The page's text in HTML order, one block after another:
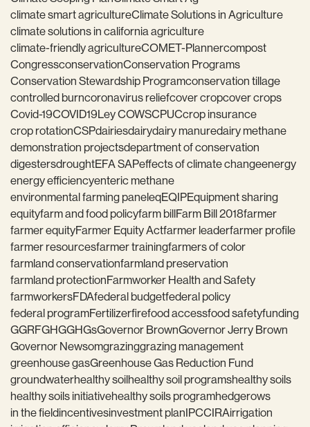
climate smart agricultureClimate Solutions in Agriculture
climate solutions in california agriculture
climate-friendly agricultureCOMET-Plannercompost
CongressconservationConservation Programs
Conservation Stewardship Programconservation tillage
controlled burncoronavirus reliefcover cropcover crops
Covid-19COVID19Ley COWSCPUCcrop insurance
crop rotationCSPdairiesdairydairy manuredairy methane
demonstration projectsdepartment of conservation
digestersdroughtEFA SAPeffects of climate changeenergy
energy efficiencyenteric methane
environmental farming paneleqEQIPEquipment sharing
equityfarm and food policyfarm billFarm Bill 2018farmer
farmer equityFarmer Equity Actfarmer leaderfarmer profile
farmer resourcesfarmer trainingfarmers of color
farmland conservationfarmland preservation
farmland protectionFarmworker Health and Safety
farmworkersFDAfederal budgetfederal policy
federal programFertilizerfirefood accessfood safetyfunding
GGRFGHGGHGsGovernor BrownGovernor Jerry Brown
Governor Newsomgrazinggrazing management
greenhouse gasGreenhouse Gas Reduction Fund
groundwaterhealthy soilhealthy soil programshealthy soils
healthy soils initiativehealthy soils programhedgerows
in the fieldincentivesinvestment planIPCCIRAirrigation